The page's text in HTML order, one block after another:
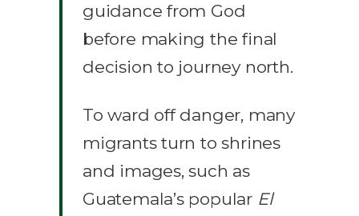
guidance from God
before making the final
decision to journey north.
To ward off danger, many
migrants turn to shrines
and images, such as
Guatemala’s popular El